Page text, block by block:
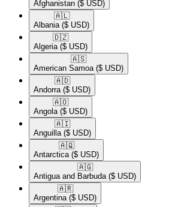
Afghanistan ($ USD)
🇦🇱​
Albania ($ USD)
🇩🇿​
Algeria ($ USD)
🇦🇸​
American Samoa ($ USD)
🇦🇩​
Andorra ($ USD)
🇦🇴​
Angola ($ USD)
🇦🇮​
Anguilla ($ USD)
🇦🇶​
Antarctica ($ USD)
🇦🇬​
Antigua and Barbuda ($ USD)
🇦🇷​
Argentina ($ USD)